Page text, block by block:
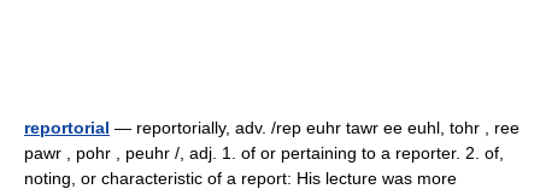
reportorial — reportorially, adv. /rep euhr tawr ee euhl, tohr , ree
pawr , pohr , peuhr /, adj. 1. of or pertaining to a reporter. 2. of,
noting, or characteristic of a report: His lecture was more